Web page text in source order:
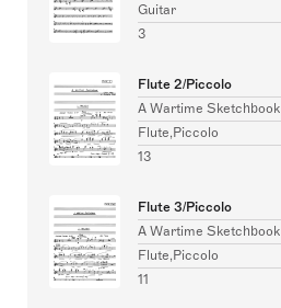
Guitar
3
Flute 2/Piccolo
A Wartime Sketchbook
Flute,Piccolo
13
Flute 3/Piccolo
A Wartime Sketchbook
Flute,Piccolo
11